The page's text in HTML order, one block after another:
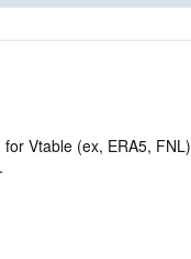
Vtable (ex, ERA5, FNL)